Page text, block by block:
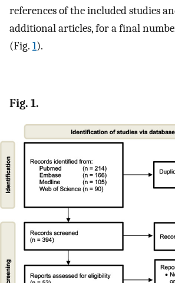
references of the included studies
additional articles, for a final
(Fig. 1).
Fig. 1.